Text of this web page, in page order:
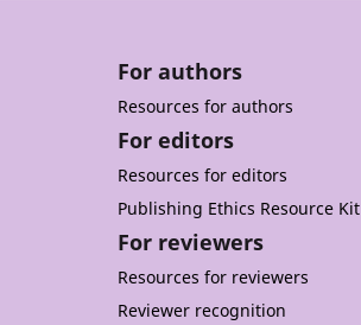
For authors
Resources for authors
For editors
Resources for editors
Publishing Ethics Resource Kit
For reviewers
Resources for reviewers
Reviewer recognition